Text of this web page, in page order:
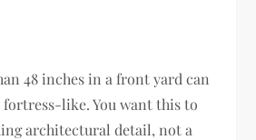
48 inches in a front yard can
fortress-like. You want this to
architectural detail, not a